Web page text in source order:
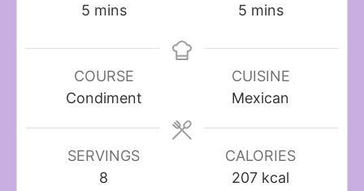
5minutes
mins
5minutes
mins
COURSE
Condiment
CUISINE
Mexican
SERVINGS
8
CALORIES
207 kcal